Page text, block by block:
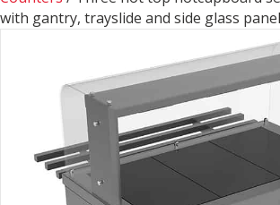
with gantry, trayslide and side glass